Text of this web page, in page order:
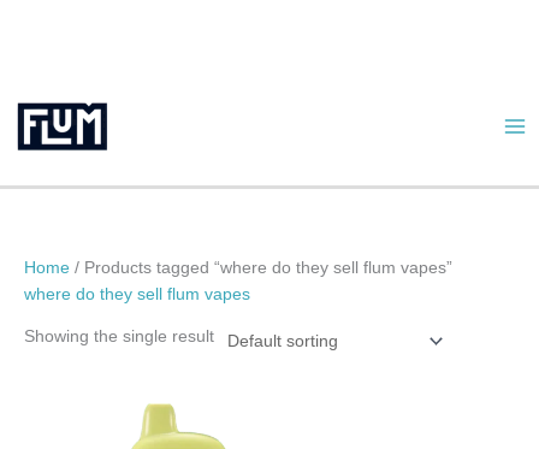
Home / Products tagged “where do they sell flum vapes”
where do they sell flum vapes
Showing the single result